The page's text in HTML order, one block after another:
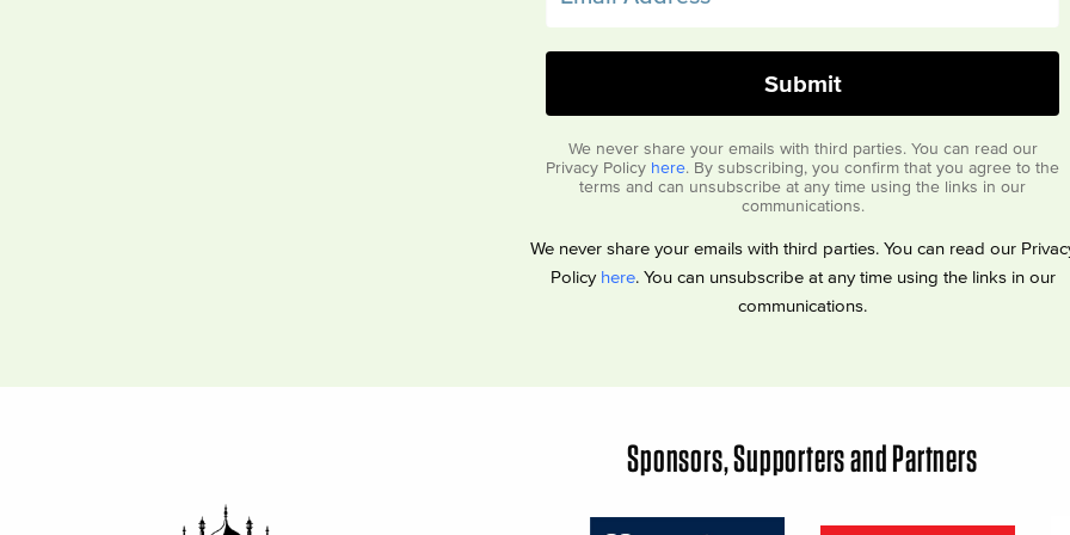
We never share your emails with third parties. You can read our
Privacy Policy here. By subscribing, you confirm that you agree to the
terms and can unsubscribe at any time using the links in our
communications.
We never share your emails with third parties. You can read our
Policy here. You can unsubscribe at any time using the links in our
communications.
Sponsors, Supporters and Partners